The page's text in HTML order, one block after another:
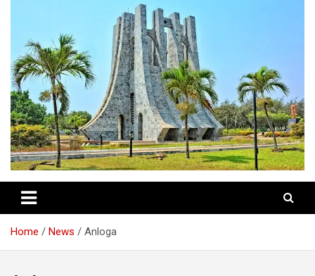
Home News Anloga